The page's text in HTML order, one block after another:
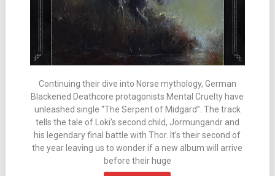
Continuing their dive into Norse mythology, German
Blackened Deathcore protagonists Mental Cruelty have
unleashed single “The Serpent of Midgard”. The track
tells the tale of Loki’s second child, Jörmungandr and
his legendary final battle with Thor. It’s their second of
the year leaving us to wonder if a new album will arrive
before their huge